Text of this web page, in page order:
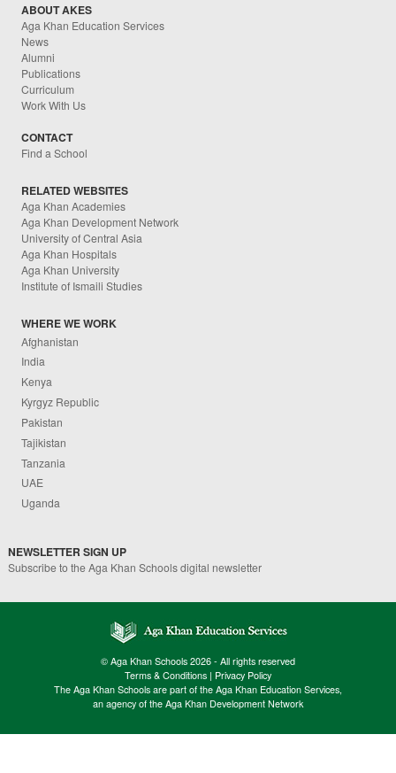
ABOUT AKES
Aga Khan Education Services
News
Alumni
Publications
Curriculum
Work With Us
CONTACT
Find a School
RELATED WEBSITES
Aga Khan Academies
Aga Khan Development Network
University of Central Asia
Aga Khan Hospitals
Aga Khan University
Institute of Ismaili Studies
WHERE WE WORK
Afghanistan
India
Kenya
Kyrgyz Republic
Pakistan
Tajikistan
Tanzania
UAE
Uganda
NEWSLETTER SIGN UP
Subscribe to the Aga Khan Schools digital newsletter
© Aga Khan Schools 2026 - All rights reserved
Terms & Conditions | Privacy Policy
The Aga Khan Schools are part of the Aga Khan Education Services,
an agency of the Aga Khan Development Network